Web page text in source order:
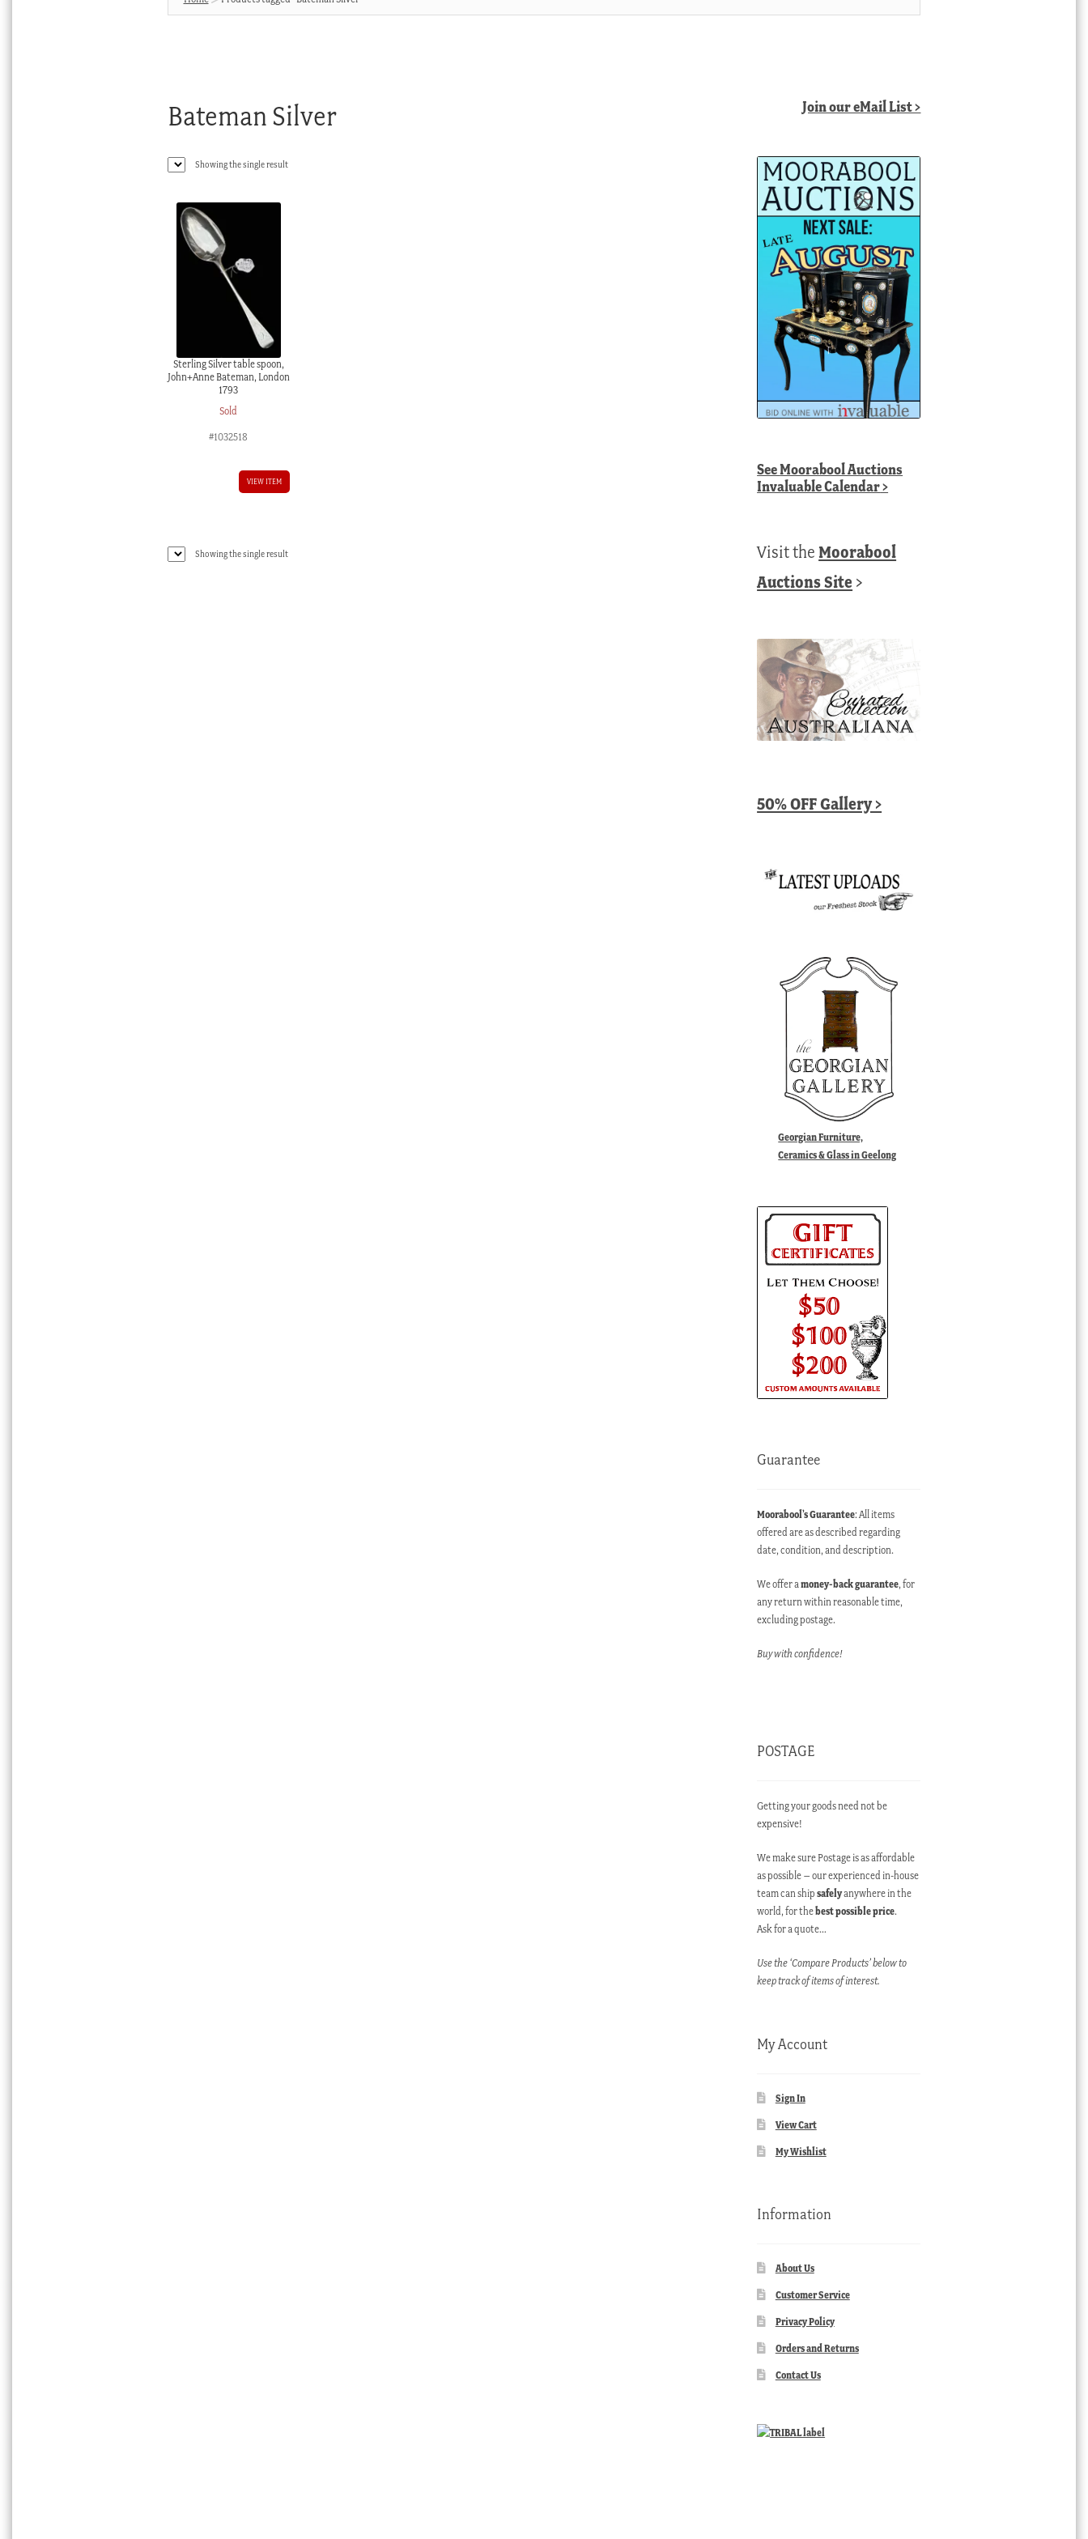
Bateman Silver
Showing the single result
Sterling Silver table spoon,
John+Anne Bateman, London
1793
Sold
#1032518
VIEW ITEM
Showing the single result
Join our eMail List >
SeeMoorabool Auctions
Invaluable Calendar>
Visit theMoorabool
Auctions Site >
50% OFF Gallery >
Georgian Furniture,
Ceramics & Glass in Geelong
Guarantee
Moorabool’s Guarantee: All items
offered are as described regarding
date, condition, and description.
We offer amoney-back guarantee, for
any return within reasonable time,
excluding postage.
Buy with confidence!
POSTAGE
Getting your goods need not be
expensive!
We make sure Postage is as affordable
as possible – our experienced in-house
team can shipsafelyanywhere in the
world, for thebest possible price.
Ask for a quote…
Use the ‘Compare Products’ below to
keep track of items of interest.
My Account
Sign In
View Cart
My Wishlist
Information
About Us
Customer Service
Privacy Policy
Orders and Returns
Contact Us